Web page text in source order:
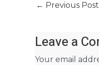
← Previous Post
Leave a
Your email